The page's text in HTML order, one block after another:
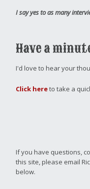
I say yes to as many
Have a
I'd love to hear your
Click hereto take a
If you have questions,
this site, please email
below.